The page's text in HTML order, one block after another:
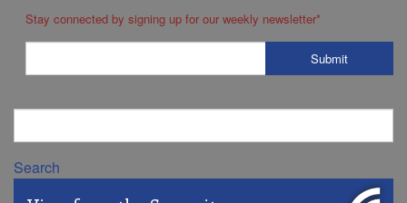
Stay connected by signing up for our weekly newsletter*
Search